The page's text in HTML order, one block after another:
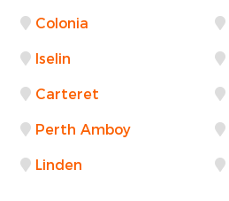
Colonia
Iselin
Carteret
Perth Amboy
Linden